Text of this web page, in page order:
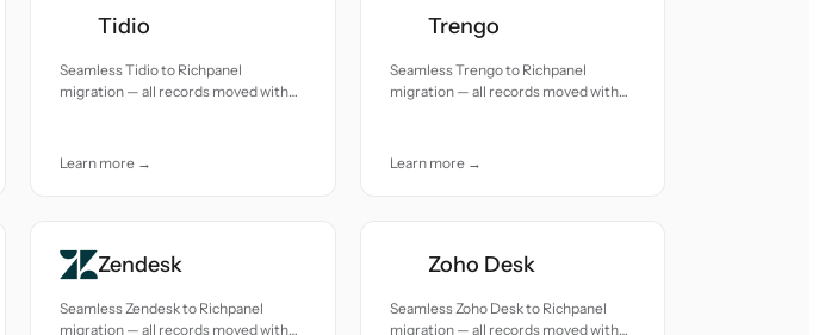
Tidio
Seamless Tidio to Richpanel
migration — all records moved with
Learn more →
Trengo
Seamless Trengo to Richpanel
migration — all records moved with
Learn more →
Zendesk
Seamless Zendesk to Richpanel
migration — all records moved with
Zoho Desk
Seamless Zoho Desk to Richpanel
migration — all records moved with